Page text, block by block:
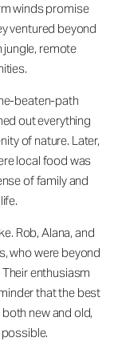
winds promise
ventured beyond
jungle, remote
beaten-path
out everything
of nature. Later,
local food was
of family and
Rob, Alana, and
who were beyond
enthusiasm
that the best
new and old,